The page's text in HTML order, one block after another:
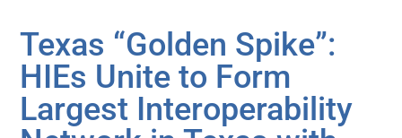
Texas “Golden Spike”:
HIEs Unite to Form
Largest Interoperability